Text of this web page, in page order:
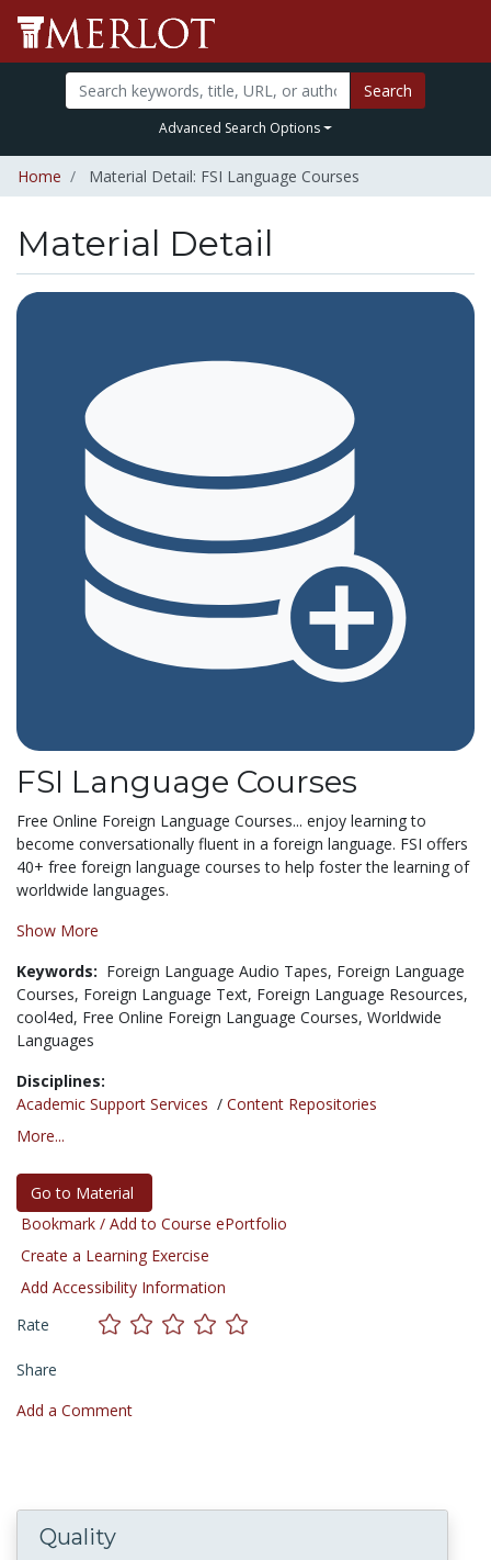
Search
Advanced Search Options
Home Material Detail: FSI Language Courses
Material Detail
FSI Language Courses
Free Online Foreign Language Courses... enjoy learning to
become conversationally fluent in a foreign language. FSI offers
40+ free foreign language courses to help foster the learning of
worldwide languages.
Show More
Keywords: Foreign Language Audio Tapes, Foreign Language
Courses, Foreign Language Text, Foreign Language Resources,
cool4ed, Free Online Foreign Language Courses, Worldwide
Languages
Disciplines:
Academic Support Services / Content Repositories
More...
Go to Material
Bookmark / Add to Course ePortfolio
Create a Learning Exercise
Add Accessibility Information
Rate
Share
Add a Comment
Quality